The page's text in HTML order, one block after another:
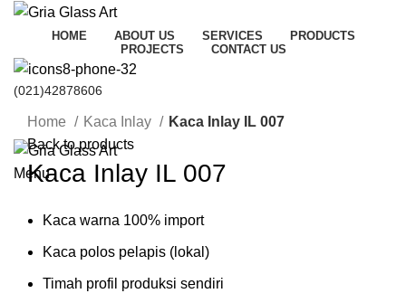
HOME ABOUT US SERVICES
PRODUCTS
PROJECTS
CONTACT US
(021)42878606
HUBUNGI KAMI
Menu
Click to enlarge
Home
Kaca Inlay
Kaca Inlay IL 007
Back to products
Kaca Inlay IL 007
Kaca warna 100% import
Kaca polos pelapis (lokal)
Timah profil produksi sendiri